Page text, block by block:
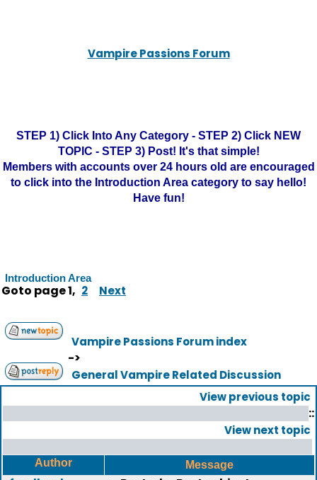
Vampire Passions Forum
STEP 1) Click Into Any Category - STEP 2) Click NEW
TOPIC - STEP 3) Post! It's that simple!
Members with accounts over 24 hours old are encouraged
to click into the Introduction Area category to say hello!
Have fun!
Introduction Area
Goto page1, 2 Next
Vampire Passions Forum index
->
General Vampire Related Discussion
View previous topic
::
View next topic
Author Message